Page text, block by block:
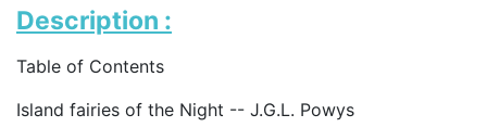
Description :
Table of Contents
Island fairies of the Night -- J.G.L. Powys